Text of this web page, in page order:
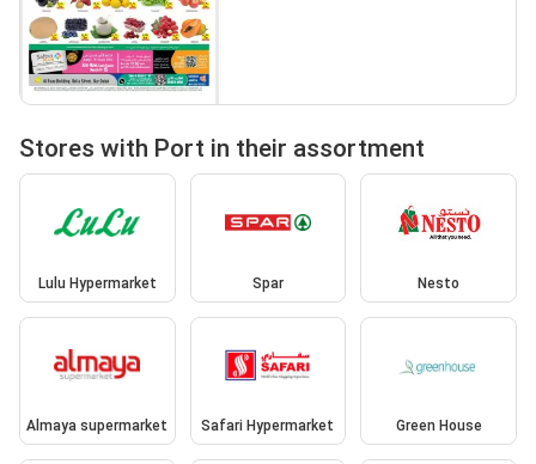
Stores with Port in their assortment
Lulu Hypermarket Spar Nesto
Almaya supermarket Safari Hypermarket Green House